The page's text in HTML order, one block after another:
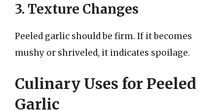
3. Texture Changes
Peeled garlic should be firm. If it becomes
mushy or shriveled, it indicates spoilage.
Culinary Uses for Peeled
Garlic